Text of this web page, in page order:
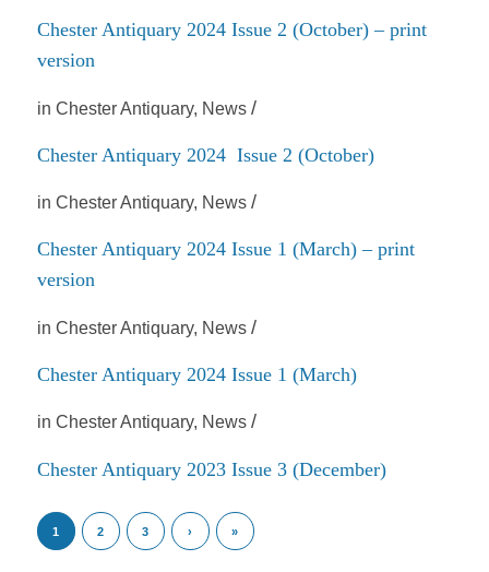
Chester Antiquary 2024 Issue 2 (October) – print
version
in Chester Antiquary, News /
Chester Antiquary 2024 Issue 2 (October)
in Chester Antiquary, News /
Chester Antiquary 2024 Issue 1 (March) – print
version
in Chester Antiquary, News /
Chester Antiquary 2024 Issue 1 (March)
in Chester Antiquary, News /
Chester Antiquary 2023 Issue 3 (December)
1 2 3 › »